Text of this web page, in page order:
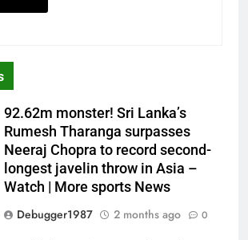
92.62m monster! Sri Lanka’s
Rumesh Tharanga surpasses
Neeraj Chopra to record second-
longest javelin throw in Asia –
Watch | More sports News
Debugger1987
2 months ago 0